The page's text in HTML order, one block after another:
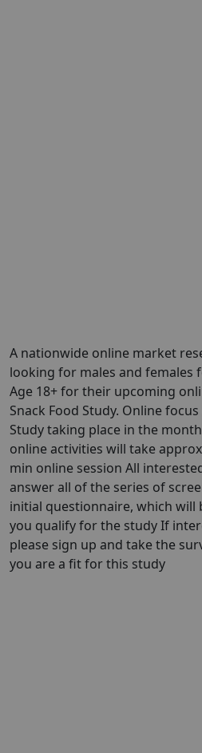
A nationwide online market
looking for males and females
Age 18+ for their upcoming
Snack Food Study. Online
Study taking place in the
online activities will take
min online session All
answer all of the series of
initial questionnaire, which will
you qualify for the study If
please sign up and take the
you are a fit for this study